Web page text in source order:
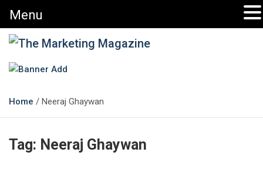
The Marketing Magazine
Changing the View of Marketing
Home Neeraj Ghaywan
Tag: Neeraj Ghaywan
Menu